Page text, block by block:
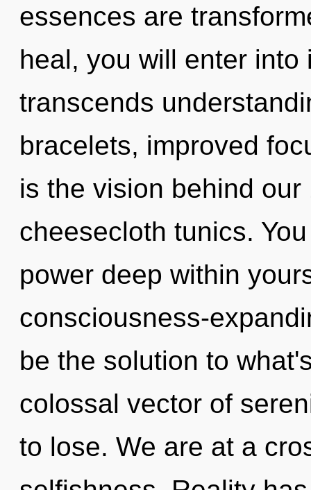
essences are
heal, you will enter
transcends
bracelets, improved
is the vision behind
cheesecloth tunics.
power deep within
consciousness-
be the solution to
colossal vector of
to lose. We are at a